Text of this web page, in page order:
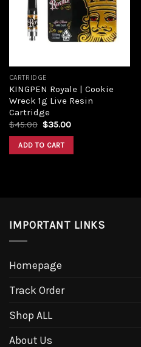
CARTRIDGE
KINGPEN Royale | Cookie
Wreck 1g Live Resin
Cartridge
$45.00 $35.00
ADD TO CART
IMPORTANT LINKS
Homepage
Track Order
Shop ALL
About Us